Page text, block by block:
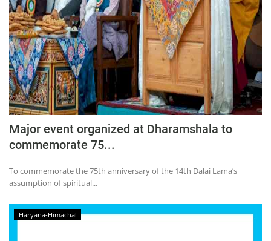
Major event organized at Dharamshala to
commemorate 75...
To commemorate the 75th anniversary of the 14th Dalai Lama’s
assumption of spiritual...
Haryana-Himachal